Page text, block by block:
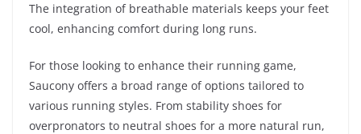
The integration of breathable materials keeps your feet
cool, enhancing comfort during long runs.
For those looking to enhance their running game,
Saucony offers a broad range of options tailored to
various running styles. From stability shoes for
overpronators to neutral shoes for a more natural run,